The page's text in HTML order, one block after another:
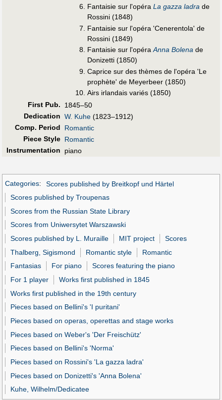
Fantaisie sur l'opéraLa gazza ladra de
Rossini (1848)
Fantaisie sur l'opéra 'Cenerentola' de
Rossini (1849)
Fantaisie sur l'opéraAnna Bolena de
Donizetti (1850)
Caprice sur des thèmes de l'opéra 'Le
prophète' de Meyerbeer (1850)
Airs irlandais variés (1850)
First Pub.
1845–50
Dedication W. Kuhe (1823–1912)
Comp. Period
Romantic
Piece Style Romantic
Instrumentation
piano
Categories:
Scores published by Breitkopf und Härtel
Scores published by Troupenas
Scores from the Russian State Library
Scores from Uniwersytet Warszawski
Scores published by L. Muraille
MIT project
Scores
Thalberg, Sigismond
Romantic style
Romantic
Fantasias
For piano
Scores featuring the piano
For 1 player
Works first published in 1845
Works first published in the 19th century
Pieces based on Bellini's 'I puritani'
Pieces based on operas, operettas and stage works
Pieces based on Weber's 'Der Freischütz'
Pieces based on Bellini's 'Norma'
Pieces based on Rossini's 'La gazza ladra'
Pieces based on Donizetti's 'Anna Bolena'
Kuhe, Wilhelm/Dedicatee